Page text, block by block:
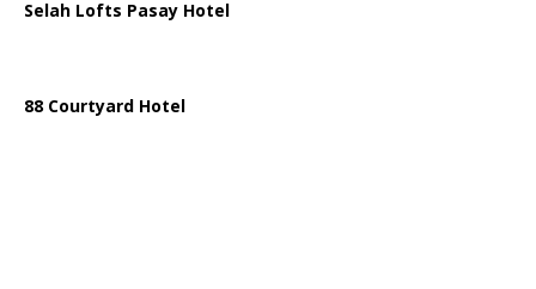
Selah Lofts Pasay Hotel
88 Courtyard Hotel